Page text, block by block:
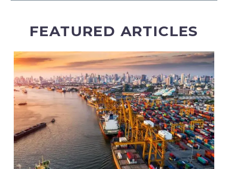
FEATURED ARTICLES